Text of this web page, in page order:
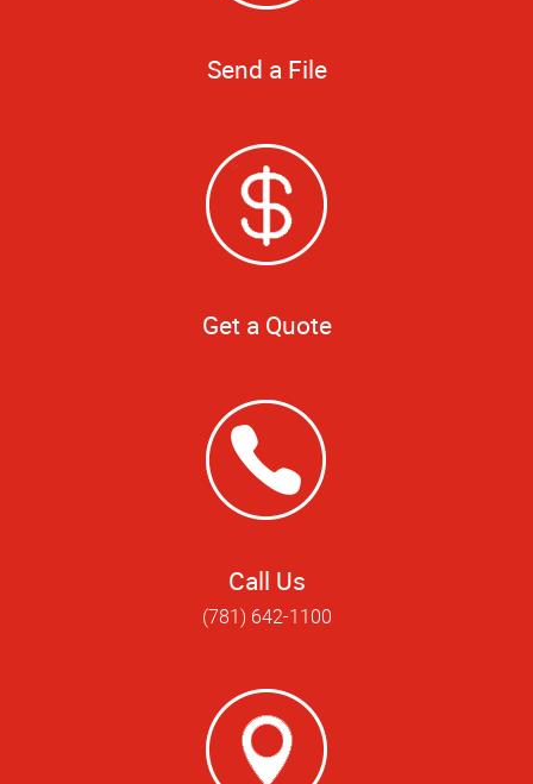
Send a File
Get a Quote
Call Us
(781) 642-1100